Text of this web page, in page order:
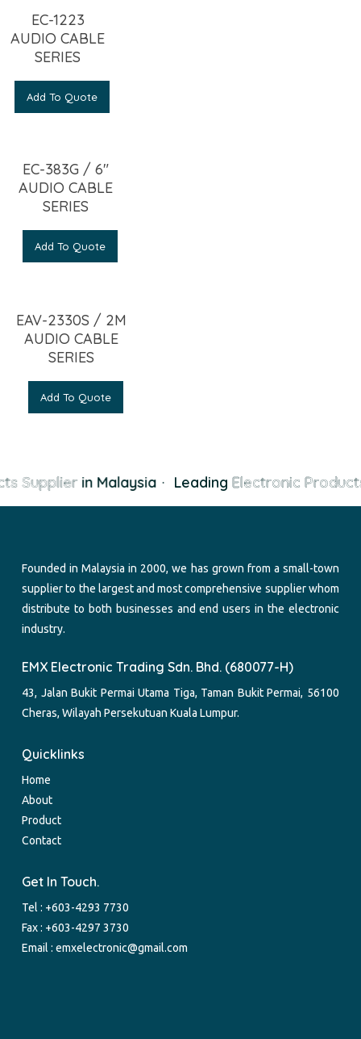
EC-1223
AUDIO CABLE
SERIES
Add To Quote
EC-383G / 6″
AUDIO CABLE
SERIES
Add To Quote
EAV-2330S / 2M
AUDIO CABLE
SERIES
Add To Quote
Supplierin Malaysia LeadingElectronic
Founded in Malaysia in 2000, we has grown from a small-town
supplier to the largest and most comprehensive supplier whom
distribute to both businesses and end users in the electronic
industry.
EMX Electronic Trading Sdn. Bhd. (680077-H)
43, Jalan Bukit Permai Utama Tiga, Taman Bukit Permai, 56100
Cheras, Wilayah Persekutuan Kuala Lumpur.
Quicklinks
Home
About
Product
Contact
Get In Touch.
Tel : +603-4293 7730
Fax : +603-4297 3730
Email :emxelectronic@gmail.com